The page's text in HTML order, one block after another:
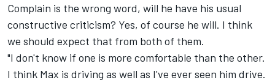
Complain is the wrong word, will he have his usual
constructive criticism? Yes, of course he will. I think
we should expect that from both of them.
"I don't know if one is more comfortable than the other.
I think Max is driving as well as I've ever seen him drive.